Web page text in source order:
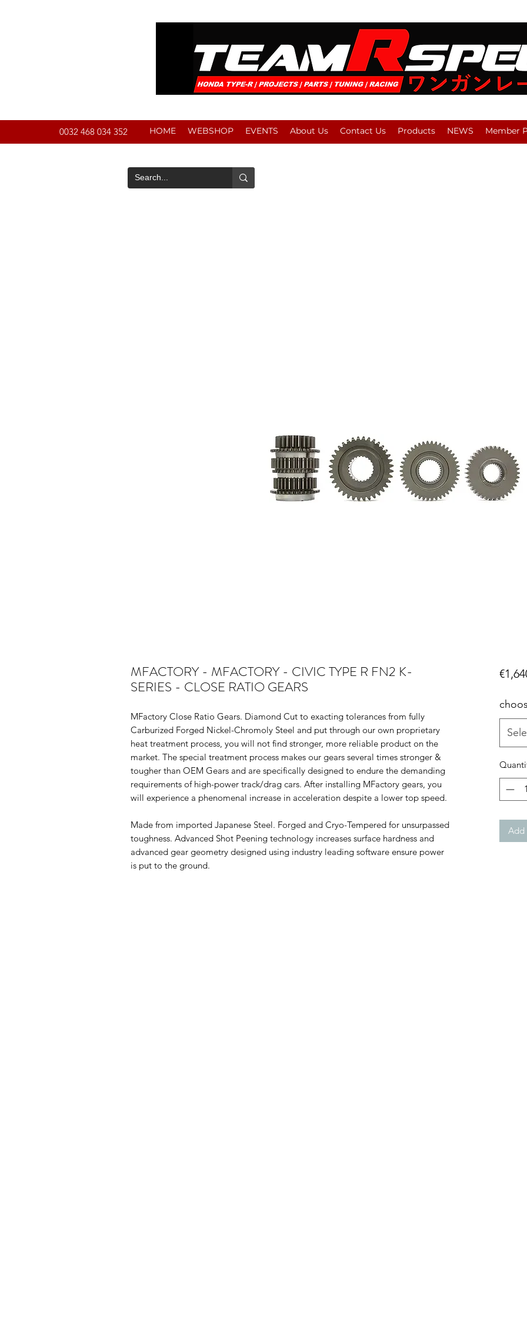
0032 468 034 352 HOME WEBSHOP EVENTS About Us Contact Us Products NEWS Member
MFACTORY - MFACTORY - CIVIC TYPE R FN2 K-
SERIES - CLOSE RATIO GEARS
MFactory Close Ratio Gears. Diamond Cut to exacting tolerances from fully
Carburized Forged Nickel-Chromoly Steel and put through our own proprietary
heat treatment process, you will not find stronger, more reliable product on the
market. The special treatment process makes our gears several times stronger &
tougher than OEM Gears and are specifically designed to endure the demanding
requirements of high-power track/drag cars. After installing MFactory gears, you
will experience a phenomenal increase in acceleration despite a lower top speed.
Made from imported Japanese Steel. Forged and Cryo-Tempered for unsurpassed
toughness. Advanced Shot Peening technology increases surface hardness and
advanced gear geometry designed using industry leading software ensure power
is put to the ground.
Add